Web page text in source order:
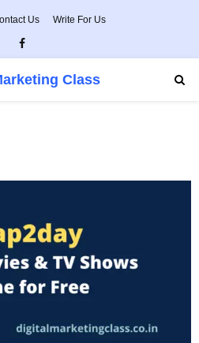
Us Write For Us
Facebook
Class